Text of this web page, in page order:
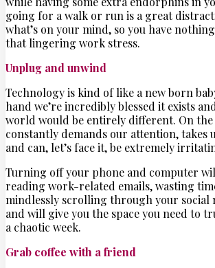
going for a walk or run is a great
what’s on your mind, so you have
that lingering work stress.
Unplug and unwind
Technology is kind of like a new born
hand we’re incredibly blessed it exists
world would be entirely different. On
constantly demands our attention, takes
and can, let’s face it, be extremely
Turning off your phone and computer
reading work-related emails, wasting
mindlessly scrolling through your social
and will give you the space you need to
a chaotic week.
Grab coffee with a friend